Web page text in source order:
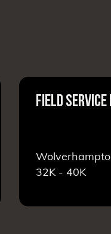
FIELD SERVICE
32K - 40K